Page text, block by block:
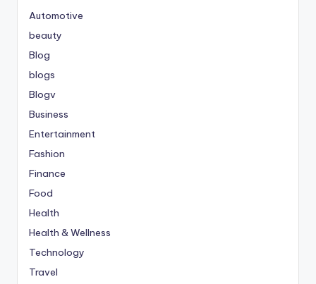
Automotive
beauty
Blog
blogs
Blogv
Business
Entertainment
Fashion
Finance
Food
Health
Health & Wellness
Technology
Travel